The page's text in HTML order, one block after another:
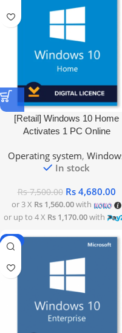
[Retail] Windows 10 Home
Activates 1 PC Online
Operating system,
In stock
Rs7,500.00 Rs 4,680.00
or 3 X Rs 1,560.00with
or up to 4 X Rs 1,170.00with
-9%